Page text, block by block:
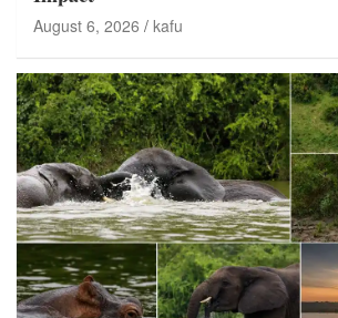
August 6, 2026 kafu